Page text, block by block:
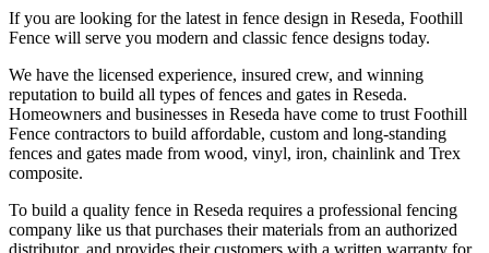
If you are looking for the latest in fence design in Reseda, Foothill
Fence will serve you modern and classic fence designs today.
We have the licensed experience, insured crew, and winning
reputation to build all types of fences and gates in Reseda.
Homeowners and businesses in Reseda have come to trust Foothill
Fence contractors to build affordable, custom and long-standing
fences and gates made from wood, vinyl, iron, chainlink and Trex
composite.
To build a quality fence in Reseda requires a professional fencing
company like us that purchases their materials from an authorized
distributor, and provides their customers with a written warranty for